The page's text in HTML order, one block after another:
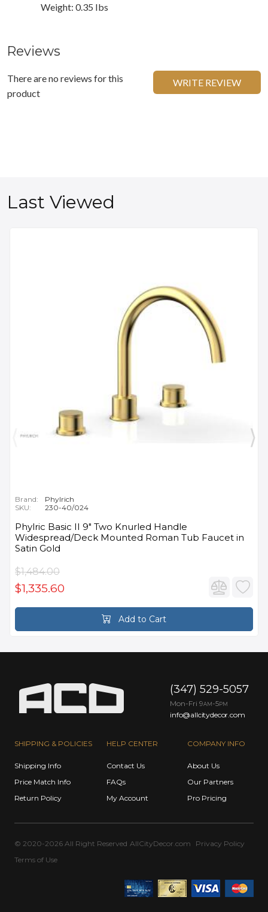
Weight: 0.35 Ibs
Reviews
There are no reviews for this
product
WRITE REVIEW
Last Viewed
Brand:
Phylrich
SKU:
230-40/024
Phylric Basic II 9" Two Knurled Handle
Widespread/Deck Mounted Roman Tub Faucet in
Satin Gold
$1,484.00
$1,335.60
Add to Cart
SHIPPING & POLICIES
Shipping Info
Price Match Info
Return Policy
HELP CENTER
Contact Us
FAQs
My Account
COMPANY INFO
About Us
Our Partners
Pro Pricing
(347) 529-5057
Mon-Fri 9AM -5PM
info@allcitydecor.com
© 2020-2026 All Right Reserved AllCityDecor.com
Privacy Policy
Terms of Use